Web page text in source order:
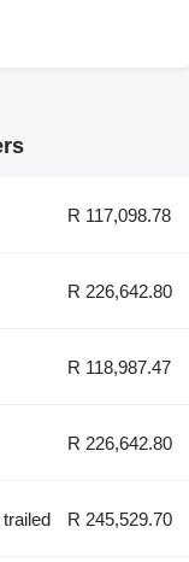
R 117,098.78
R 226,642.80
R 118,987.47
R 226,642.80
R 245,529.70